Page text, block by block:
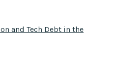
and Tech Debt in the